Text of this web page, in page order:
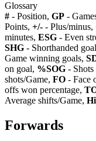
Glossary
# - Position, GP -
Points, +/- - Plus/minus,
minutes, ESG - Even
SHG - Shorthanded
Game winning goals,
on goal, %SOG - Shots
shots/Game, FO - Face
offs won percentage,
Average shifts/Game,
Forwards